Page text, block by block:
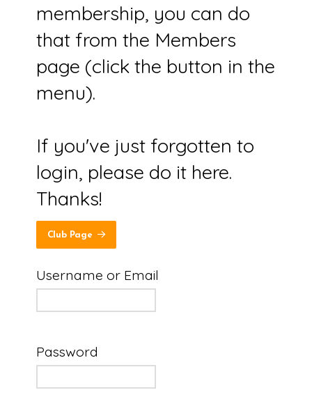
membership, you can do
that from the Members
page (click the button in the
menu).
If you've just forgotten to
login, please do it here.
Thanks!
Club Page
Username or Email
Password